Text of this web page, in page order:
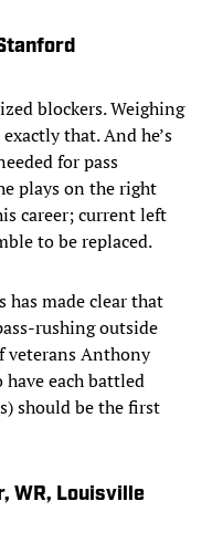
blockers. Weighing
that. And he’s
for pass
plays on the right
career; current left
to be replaced.
has made clear that
rushing outside
veterans Anthony
have each battled
should be the first
WR, Louisville